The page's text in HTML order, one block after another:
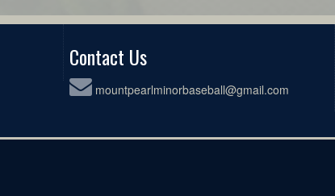
Contact Us
mountpearlminorbaseball@gmail.com